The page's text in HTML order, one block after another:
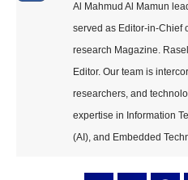
Al Mahmud Al Mamun
served as Editor-in-Chief
research Magazine.
Editor. Our team is
researchers, and
expertise in Information
(AI), and Embedded